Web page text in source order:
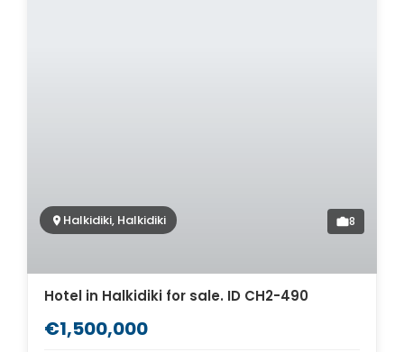
Halkidiki, Halkidiki 8
Hotel in Halkidiki for sale. ID CH2-490
€1,500,000